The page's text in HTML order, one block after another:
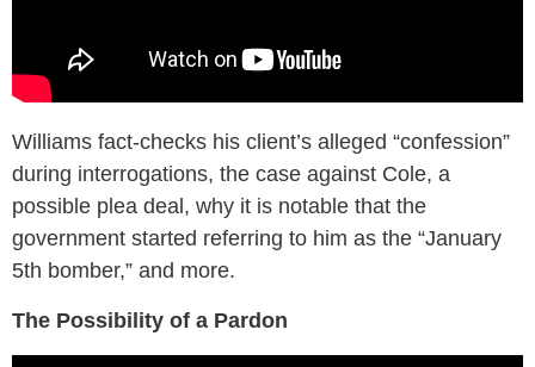
Williams fact-checks his client’s alleged “confession”
during interrogations, the case against Cole, a
possible plea deal, why it is notable that the
government started referring to him as the “January
5th bomber,” and more.
The Possibility of a Pardon